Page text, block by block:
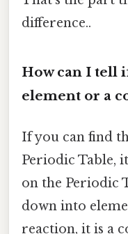
difference..
How can I tell
element or a
If you can find
Periodic Table,
on the Periodic
down into
reaction, it is a